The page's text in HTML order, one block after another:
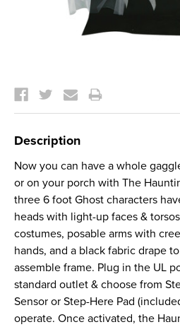
Stock:
Description
Now you can have a whole
or on your porch with The
three 6 foot Ghost characters
heads with light-up faces &
costumes, posable arms with
hands, and a black fabric drape
assemble frame. Plug in the UL
standard outlet & choose from
Sensor or Step-Here Pad
operate. Once activated, the